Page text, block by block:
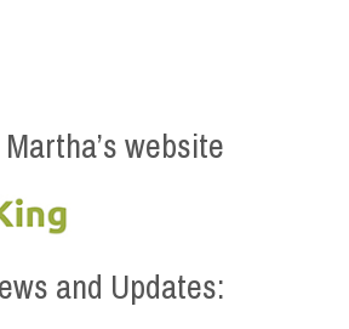
website
and Updates: